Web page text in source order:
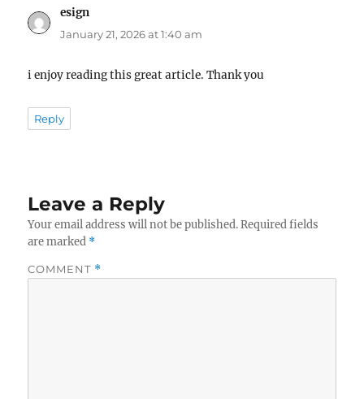
esign
January 21, 2026 at 1:40 am
i enjoy reading this great article. Thank you
Reply
Leave a Reply
Your email address will not be published. Required fields
are marked *
COMMENT *